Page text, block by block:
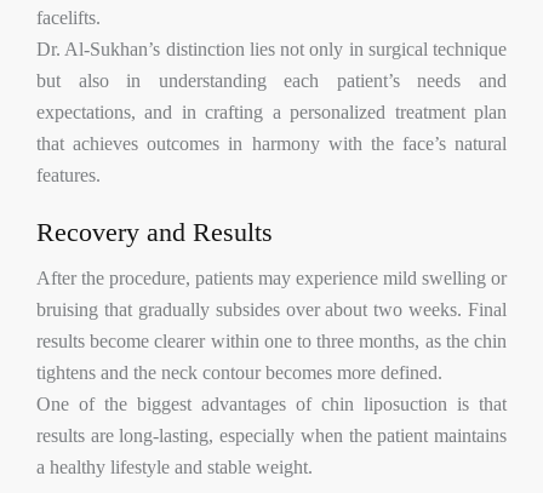
facelifts.
Dr. Al-Sukhan’s distinction lies not only in surgical technique
but also in understanding each patient’s needs and
expectations, and in crafting a personalized treatment plan
that achieves outcomes in harmony with the face’s natural
features.
Recovery and Results
After the procedure, patients may experience mild swelling or
bruising that gradually subsides over about two weeks. Final
results become clearer within one to three months, as the chin
tightens and the neck contour becomes more defined.
One of the biggest advantages of chin liposuction is that
results are long-lasting, especially when the patient maintains
a healthy lifestyle and stable weight.